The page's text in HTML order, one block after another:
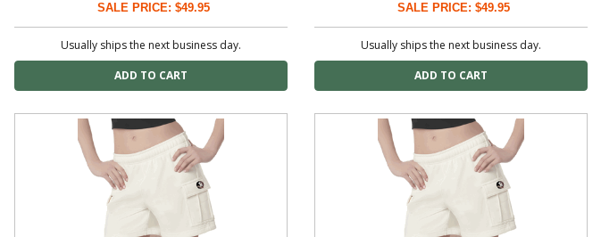
SALE PRICE: $49.95
Usually ships the next business day.
SALE PRICE: $49.95
Usually ships the next business day.